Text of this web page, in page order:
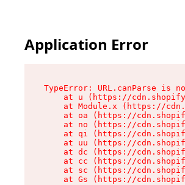
Application Error
TypeError: URL.canParse is
at u (https://
at Module.x (https://
at oa (https://
at no (https://
at qi (https://
at uu (https://
at dc (https://
at cc (https://
at sc (https://
at Gs (https://